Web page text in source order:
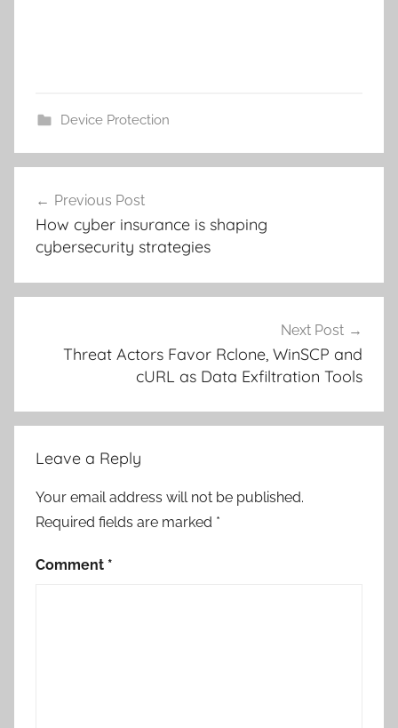
Device Protection
navigation
Previous Post
How cyber insurance is shaping
cybersecurity strategies
Next Post
Threat Actors Favor Rclone, WinSCP and
cURL as Data Exfiltration Tools
Leave a Reply
Your email address will not be published.
Required fields are marked *
Comment *